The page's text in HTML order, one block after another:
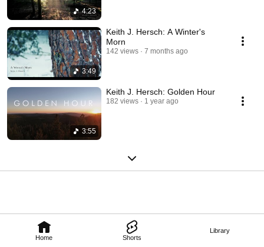
Home Shorts
Library
4:23
3:49
Keith J. Hersch: A Winter's
Morn
142 views 7 months ago
3:55
Keith J. Hersch: Golden Hour
182 views 1 year ago